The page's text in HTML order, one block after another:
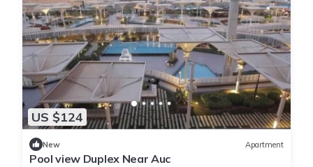
US $124
New Apartment
Pool view Duplex Near Auc